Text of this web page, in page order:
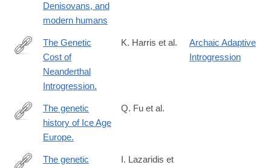
Denisovans, and
modern humans
http://www.ncbi.nlm.nih.gov/pubmed/27038113
The Genetic
Cost of
Neanderthal
Introgression.
K. Harris et al.
Archaic Adaptive
Introgression
http://www.ncbi.nlm.nih.gov/pubmed/27135931
The genetic
history of Ice Age
Europe.
Q. Fu et al.
The genetic
I. Lazaridis et